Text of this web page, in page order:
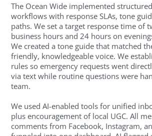
The Ocean Wide implemented
workflows with response SLAs, tone
paths. We set a target response time of
business hours and 24 hours on
We created a tone guide that matched
friendly, knowledgeable voice. We
rules so emergency requests went
via text while routine questions were
team.
We used AI-enabled tools for unified
plus encouragement of local UGC. All
comments from Facebook, Instagram,